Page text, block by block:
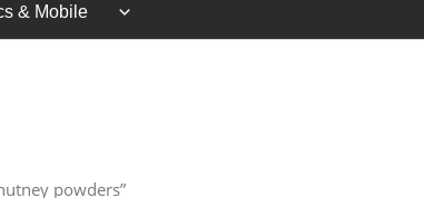
& Mobile
powders”